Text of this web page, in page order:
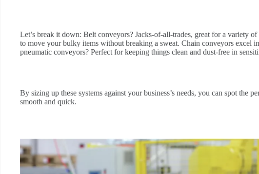
Let’s break it down: Belt conveyors? Jacks-of-all-trades, great for a variety
to move your bulky items without breaking a sweat. Chain conveyors excel
pneumatic conveyors? Perfect for keeping things clean and dust-free in
By sizing up these systems against your business’s needs, you can spot the
smooth and quick.